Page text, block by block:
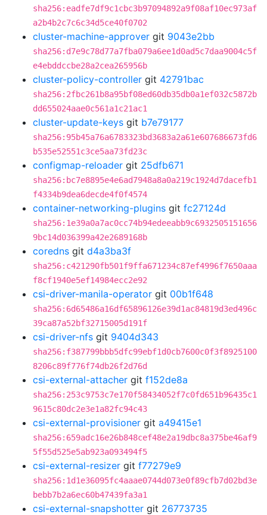
sha256:eadfe7df9c1cbc3b97094892a9f08af10ec973af
a2b4b2c7c6c34d5ce40f0702
cluster-machine-approver git 9043e2bb
sha256:d7e9c78d77a7fba079a6ee1d0ad5c7daa9004c5f
e4ebddccbe28a2cea265956b
cluster-policy-controller git 42791bac
sha256:2fbc261b8a95bf08ed60db35db0a1ef032c5872b
dd655024aae0c561a1c21ac1
cluster-update-keys git b7e79177
sha256:95b45a76a6783323bd3683a2a61e607686673fd6
b535e52551c3ce5aa73fd23c
configmap-reloader git 25dfb671
sha256:bc7e8895e4e6ad7948a8a0a219c1924d7dacefb1
f4334b9dea6decde4f0f4574
container-networking-plugins git fc27124d
sha256:1e39a0a7ac0cc74b94edeeabb9c6932505151656
9bc14d036399a42e2689168b
coredns git d4a3ba3f
sha256:c421290fb501f9ffa671234c87ef4996f7650aaa
f8cf1940e5ef14984ecc2e92
csi-driver-manila-operator git 00b1f648
sha256:6d65486a16df65896126e39d1ac84819d3ed496c
39ca87a52bf32715005d191f
csi-driver-nfs git 9404d343
sha256:f387799bbb5dfc99ebf1d0cb7600c0f3f8925100
8206c89f776f74db26f2d76d
csi-external-attacher git f152de8a
sha256:253c9753c7e170f58434052f7c0fd651b96435c1
9615c80dc2e3e1a82fc94c43
csi-external-provisioner git a49415e1
sha256:659adc16e26b848cef48e2a19dbc8a375be46af9
5f55d525e5ab923a093494f5
csi-external-resizer git f77279e9
sha256:1d1e36095fc4aaae0744d073e0f89cfb7d02bd3e
bebb7b2a6ec60b47439fa3a1
csi-external-snapshotter git 26773735